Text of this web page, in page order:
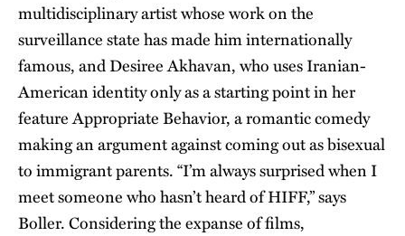
multidisciplinary artist whose work on the
surveillance state has made him internationally
famous, and Desiree Akhavan, who uses Iranian-
American identity only as a starting point in her
feature Appropriate Behavior, a romantic comedy
making an argument against coming out as bisexual
to immigrant parents. “I’m always surprised when I
meet someone who hasn’t heard of HIFF,” says
Boller. Considering the expanse of films,